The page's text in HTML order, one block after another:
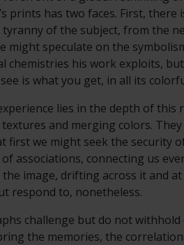
prints has two faces. First,
of the subject, from the
might speculate on the
chemistries his work exploits,
is what you get, in all its
lies in the depth of this
and merging colors.
first we might seek the
associations, connecting us
image, drifting across it and
respond to, nonetheless.
challenge but do not
the memories, the